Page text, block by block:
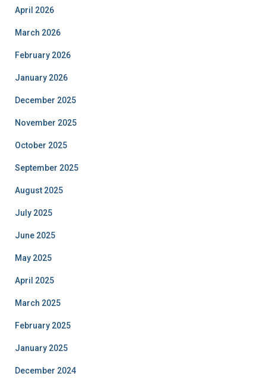
April 2026
March 2026
February 2026
January 2026
December 2025
November 2025
October 2025
September 2025
August 2025
July 2025
June 2025
May 2025
April 2025
March 2025
February 2025
January 2025
December 2024